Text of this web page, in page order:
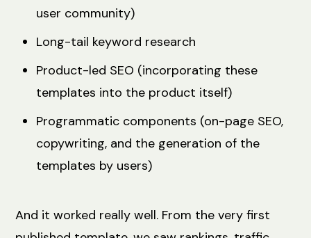
user community)
Long-tail keyword research
Product-led SEO (incorporating these
templates into the product itself)
Programmatic components (on-page SEO,
copywriting, and the generation of the
templates by users)
And it worked really well. From the very first